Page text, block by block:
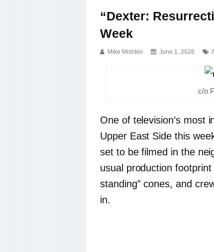
“Dexter:
Week
Mike Mishkin June 1, 2026
c/o
One of television’s most
Upper East Side this
set to be filmed in the
usual production
standing” cones, and
in.